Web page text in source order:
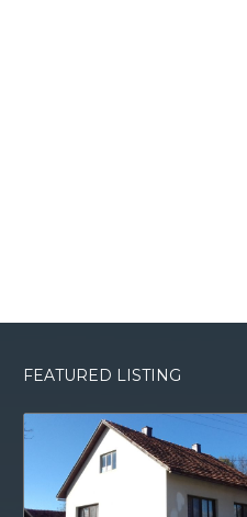
FEATURED LISTING